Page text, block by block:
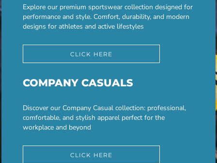
Explore our premium sportswear collection designed for
performance and style. Comfort, durability, and modern
designs for athletes and active lifestyles
CLICK HERE
COMPANY CASUALS
Discover our Company Casual collection: professional,
comfortable, and stylish apparel perfect for the
workplace and beyond
CLICK HERE